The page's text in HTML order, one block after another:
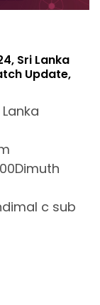
Sri Lanka
Update,
c sub